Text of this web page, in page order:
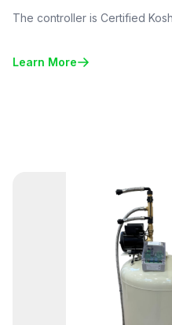
The controller is Certified
Learn More